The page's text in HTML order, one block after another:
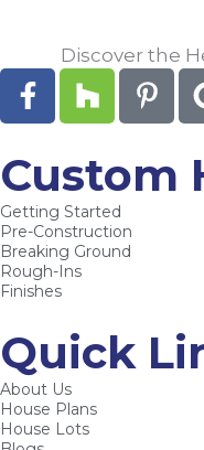
Discover the
F
a
e
b
o
o
k
-
o
z
z
P
i
t
e
p
Custom
Getting Started
Pre-Construction
Breaking Ground
Rough-Ins
Finishes
Quick
About Us
House Plans
House Lots